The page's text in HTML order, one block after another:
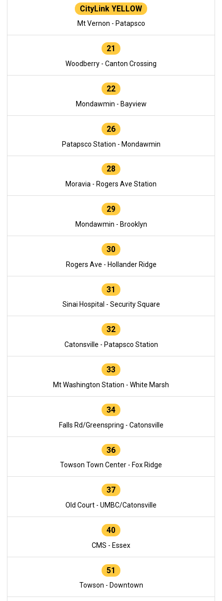
CityLink YELLOW
Mt Vernon - Patapsco
21
Woodberry - Canton Crossing
22
Mondawmin - Bayview
26
Patapsco Station - Mondawmin
28
Moravia - Rogers Ave Station
29
Mondawmin - Brooklyn
30
Rogers Ave - Hollander Ridge
31
Sinai Hospital - Security Square
32
Catonsville - Patapsco Station
33
Mt Washington Station - White Marsh
34
Falls Rd/Greenspring - Catonsville
36
Towson Town Center - Fox Ridge
37
Old Court - UMBC/Catonsville
40
CMS - Essex
51
Towson - Downtown